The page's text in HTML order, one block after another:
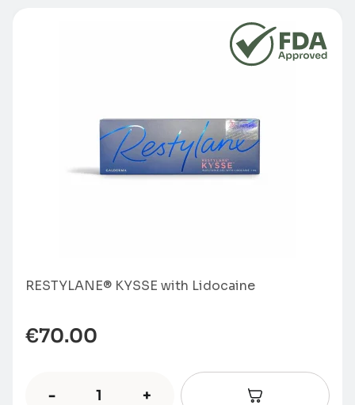
RESTYLANE® KYSSE with Lidocaine
€70.00
- +